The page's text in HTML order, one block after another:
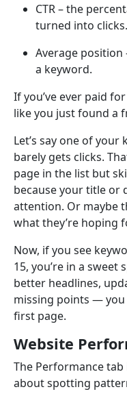
CTR – the
turned into clicks.
Average
a keyword.
If you’ve ever paid
like you just found a
Let’s say one of
barely gets clicks.
page in the list but
because your title or
attention. Or maybe
what they’re hoping
Now, if you see
15, you’re in a
better headlines,
missing points —
first page.
Website
The Performance tab
about spotting